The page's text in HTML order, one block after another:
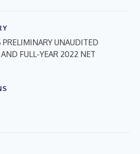
UNAUDITED
FULL-YEAR 2022 NET